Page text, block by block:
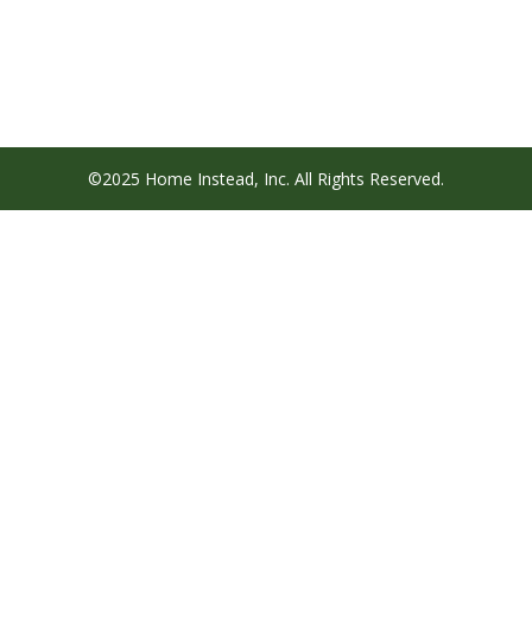
©2025 Home Instead, Inc. All Rights Reserved.